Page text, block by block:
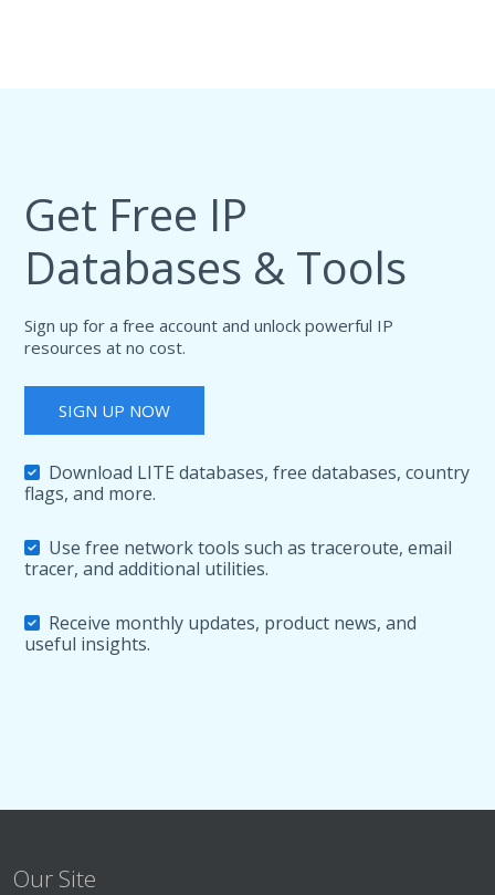
Get Free IP
Databases & Tools
Sign up for a free account and unlock powerful IP
resources at no cost.
SIGN UP NOW
Download LITE databases, free databases, country
flags, and more.
Use free network tools such as traceroute, email
tracer, and additional utilities.
Receive monthly updates, product news, and
useful insights.
Our Site